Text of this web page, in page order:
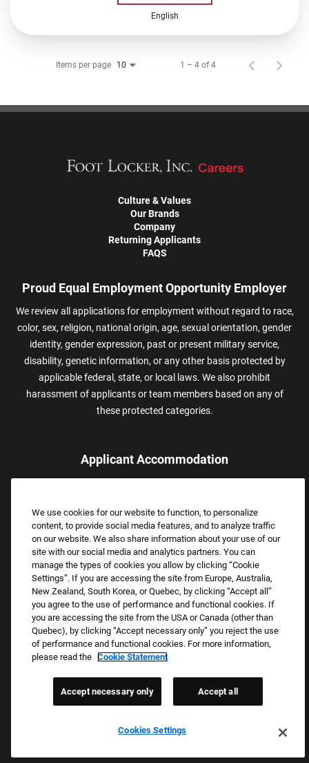
English
Items per page 10 1 – 4 of 4
Culture & Values
Our Brands
Company
Returning Applicants
FAQS
Proud Equal Employment Opportunity Employer
We review all applications for employment without regard to race,
color, sex, religion, national origin, age, sexual orientation, gender
identity, gender expression, past or present military service,
disability, genetic information, or any other basis protected by
applicable federal, state, or local laws. We also prohibit
harassment of applicants or team members based on any of
these protected categories.
Applicant Accommodation
assistance.
Email:Accommodations@FootLocker.com
Copyright © 2026 Foot Locker, Inc. All Rights Reserved.
PRIVACY POLICY
COOKIE SETTINGS
WE E-VERIFY (USA) (OPENS PDF)
We use cookies for our website to function, to personalize
content, to provide social media features, and to analyze traffic
on our website. We also share information about your use of our
site with our social media and analytics partners. You can
manage the types of cookies you allow by clicking “Cookie
Settings”. If you are accessing the site from Europe, Australia,
New Zealand, South Korea, or Quebec, by clicking “Accept all”
you agree to the use of performance and functional cookies. If
you are accessing the site from the USA or Canada (other than
Quebec), by clicking “Accept necessary only” you reject the use
of performance and functional cookies. For more information,
please read the Cookie Statement
Cookies Settings
Accept necessary only Accept all